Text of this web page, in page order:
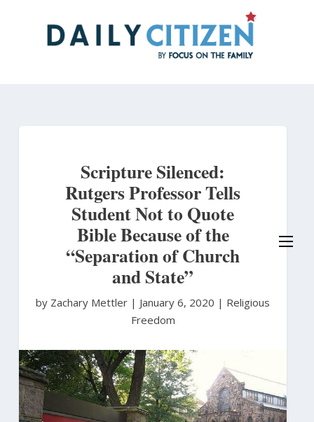
Scripture Silenced:
Rutgers Professor Tells
Student Not to Quote
Bible Because of the
“Separation of Church
and State”
by Zachary Mettler | January 6, 2020 | Religious
Freedom